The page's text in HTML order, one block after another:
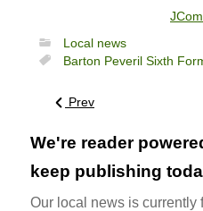
Local news
Barton Peveril Sixth
Prev
We're reader
keep publishing
Our local news is currently